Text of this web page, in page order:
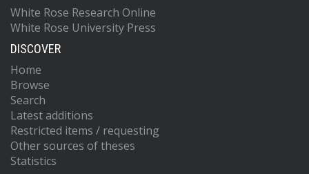
White Rose Research Online
White Rose University Press
DISCOVER
Home
Browse
Search
Latest additions
Restricted items / requesting
Other sources of theses
Statistics